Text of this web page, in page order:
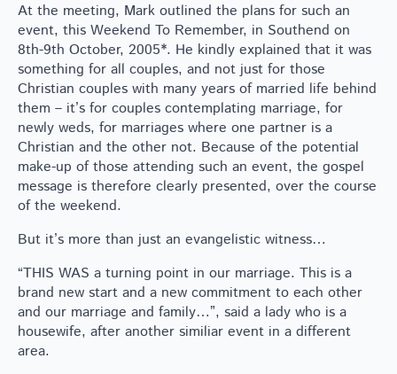
At the meeting, Mark outlined the plans for such an
event, this Weekend To Remember, in Southend on
8th-9th October, 2005*. He kindly explained that it was
something for all couples, and not just for those
Christian couples with many years of married life behind
them – it’s for couples contemplating marriage, for
newly weds, for marriages where one partner is a
Christian and the other not. Because of the potential
make-up of those attending such an event, the gospel
message is therefore clearly presented, over the course
of the weekend.
But it’s more than just an evangelistic witness…
“THIS WAS a turning point in our marriage. This is a
brand new start and a new commitment to each other
and our marriage and family…”, said a lady who is a
housewife, after another similiar event in a different
area.